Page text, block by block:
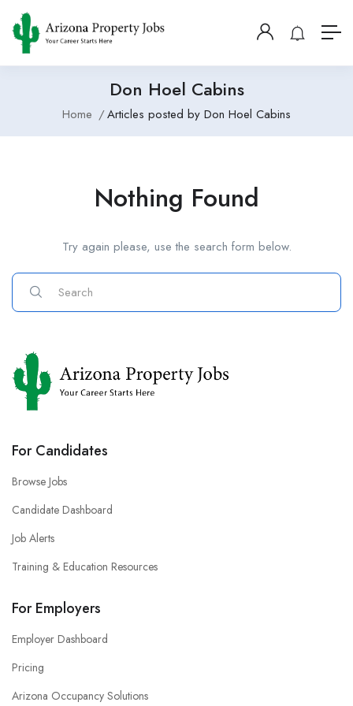
Don Hoel Cabins
Home Articles posted by Don Hoel Cabins
Nothing Found
Try again please, use the search form below.
For Candidates
Browse Jobs
Candidate Dashboard
Job Alerts
Training & Education Resources
For Employers
Employer Dashboard
Pricing
Arizona Occupancy Solutions